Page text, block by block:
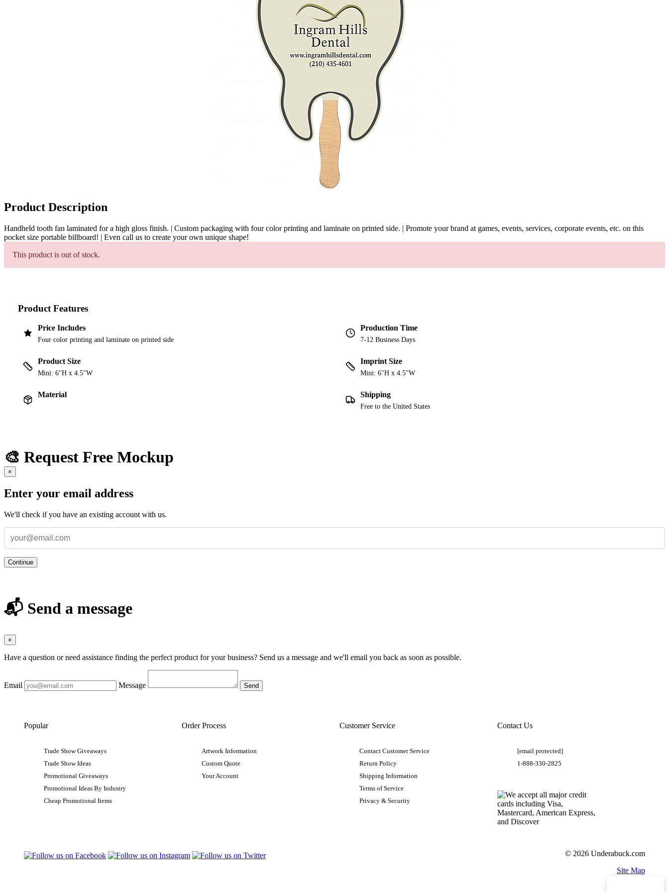
Product Description
Handheld tooth fan laminated for a high gloss finish. | Custom packaging with four color printing and laminate on printed side. | Promote your brand at games, events, services, corporate events, etc. on this
pocket size portable billboard! | Even call us to create your own unique shape!
This product is out of stock.
Product Features
Price Includes
Four color printing and laminate on printed side
Production Time
7-12 Business Days
Product Size
Mini: 6"H x 4.5"W
Imprint Size
Mini: 6"H x 4.5"W
Material Shipping
Free to the United States
🎨 Request Free Mockup
×
Enter your email address
We'll check if you have an existing account with us.
Continue
📬 Send a message
×
Have a question or need assistance finding the perfect product for your business? Send us a message and we'll email you back as soon as possible.
Email Message
Popular
Trade Show Giveaways
Trade Show Ideas
Promotional Giveaways
Promotional Ideas By Industry
Cheap Promotional Items
Order Process
Artwork Information
Custom Quote
Your Account
Customer Service
Contact Customer Service
Return Policy
Shipping Information
Terms of Service
Privacy & Security
Contact Us
[email protected]
1-888-330-2825
© 2026 Underabuck.com
Site Map